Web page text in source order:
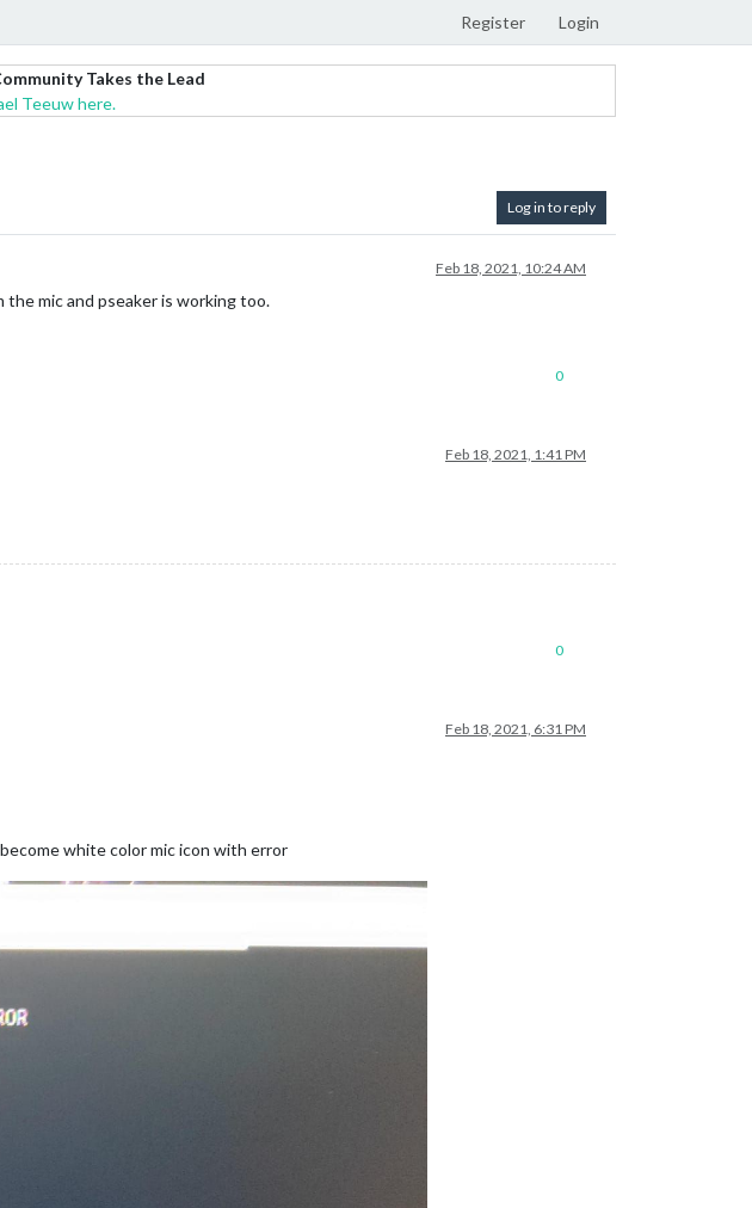
Register Login
Takes the Lead
Teeuw here.
Log in to reply
Feb 18, 2021, 10:24 AM
mic and pseaker is working too.
0
Feb 18, 2021, 1:41 PM
0
Feb 18, 2021, 6:31 PM
white color mic icon with error